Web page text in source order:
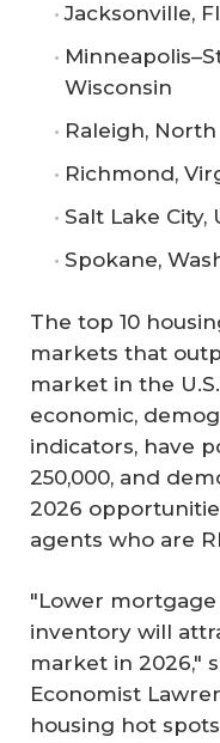
Jacksonville,
Wisconsin
Raleigh,
Richmond,
Salt Lake City,
Spokane,
The top 10
markets that
market in the
economic,
indicators, have
250,000, and
2026
agents who are
"Lower
inventory will
market in 2026,"
Economist
housing hot